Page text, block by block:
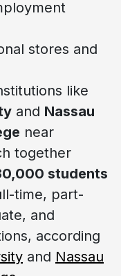
stores and
like
and Nassau
near
together
students
time, part-
and
according
and Nassau